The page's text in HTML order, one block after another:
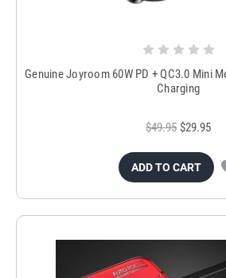
Genuine Joyroom 60W PD + QC3.0 Mini
Charging
$49.95 $29.95
ADD TO CART